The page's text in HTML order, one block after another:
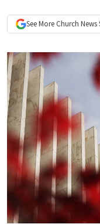
See More Church News